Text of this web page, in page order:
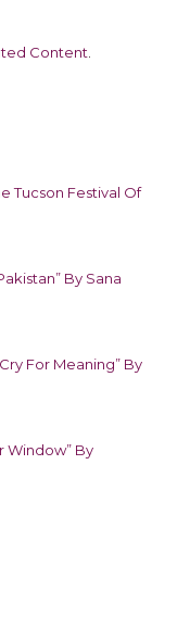
Content
Tucson Festival Of
By Sana
For Meaning” By
Window” By